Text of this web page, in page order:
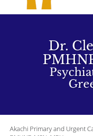
Dr.
Akachi Primary and Urgent